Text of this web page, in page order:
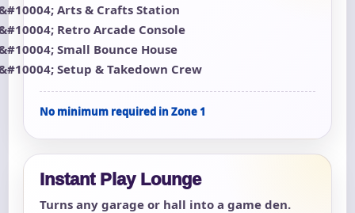
Arts & Crafts Station
Retro Arcade Console
Small Bounce House
Setup & Takedown Crew
No minimum required in Zone 1
Instant Play Lounge
Turns any garage or hall into a game den.